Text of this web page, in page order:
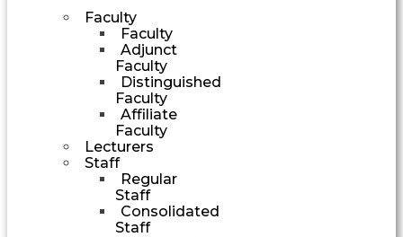
Faculty
Faculty
Adjunct
Faculty
Distinguished
Faculty
Affiliate
Faculty
Lecturers
Staff
Regular
Staff
Consolidated
Staff